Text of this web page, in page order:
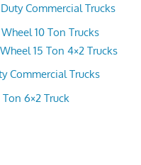
Commercial Trucks
10 Ton Trucks
15 Ton 4×2 Trucks
Commercial Trucks
6×2 Truck